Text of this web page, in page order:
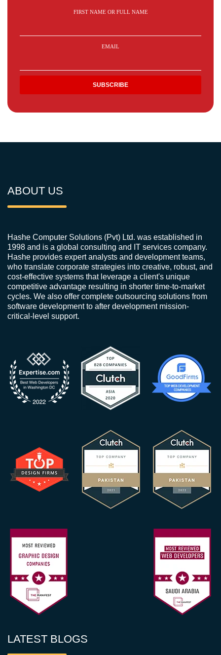
FIRST NAME OR FULL NAME
EMAIL
ABOUT US
Hashe Computer Solutions (Pvt) Ltd. was established in
1998 and is a global consulting and IT services company.
Hashe provides expert analysts and development teams,
who translate corporate strategies into creative, robust, and
cost-effective systems that leverage a client's unique
competitive advantage resulting in shorter time-to-market
cycles. We also offer complete outsourcing solutions from
software development to after development mission-
critical-level support.
LATEST BLOGS